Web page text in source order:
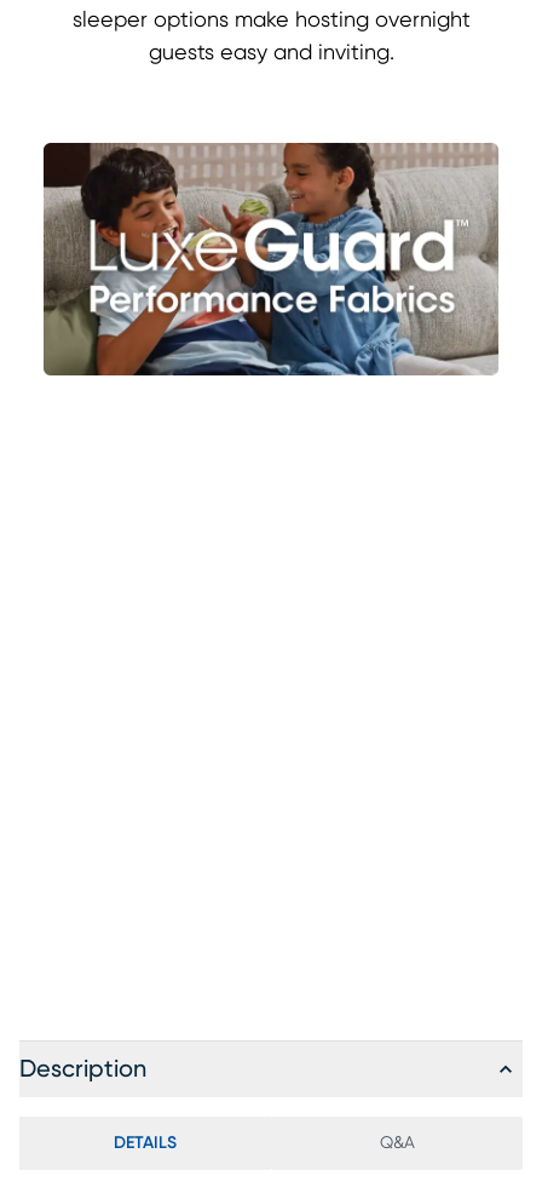
sleeper options make hosting overnight
guests easy and inviting.
Description
DETAILS Q&A